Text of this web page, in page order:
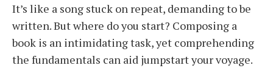
It’s like a song stuck on repeat, demanding to be
written. But where do you start? Composing a
book is an intimidating task, yet comprehending
the fundamentals can aid jumpstart your voyage.